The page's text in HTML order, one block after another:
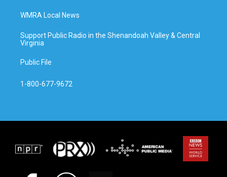
WMRA Local News
Support Public Radio in the Shenandoah Valley & Central
Virginia
Public File
1-800-677-9672